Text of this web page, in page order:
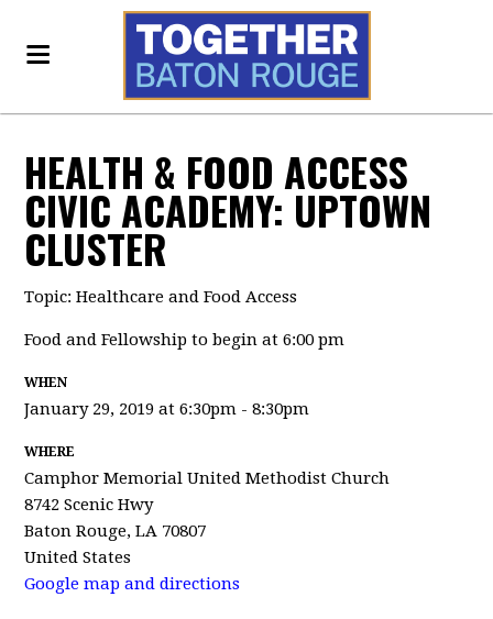
HEALTH & FOOD ACCESS
CIVIC ACADEMY: UPTOWN
CLUSTER
Topic: Healthcare and Food Access
Food and Fellowship to begin at 6:00 pm
WHEN
January 29, 2019 at 6:30pm - 8:30pm
WHERE
Camphor Memorial United Methodist Church
8742 Scenic Hwy
Baton Rouge, LA 70807
United States
Google map and directions